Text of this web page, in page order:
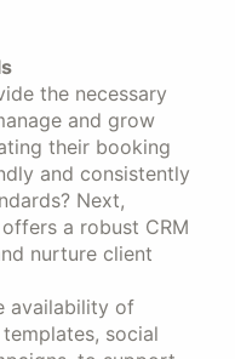
the necessary
and grow
their booking
and consistently
Next,
a robust CRM
nurture client
availability of
social